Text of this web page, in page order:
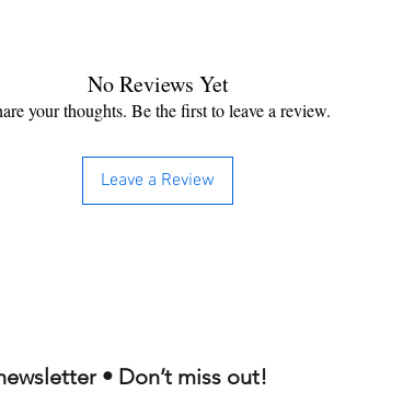
No Reviews Yet
your thoughts. Be the first to leave a review.
Leave a Review
• Don’t miss out!